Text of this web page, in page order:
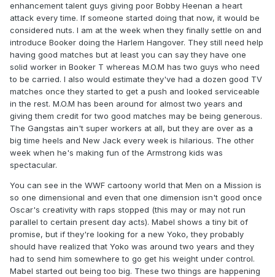
enhancement talent guys giving poor Bobby Heenan a heart
attack every time. If someone started doing that now, it would be
considered nuts. I am at the week when they finally settle on and
introduce Booker doing the Harlem Hangover. They still need help
having good matches but at least you can say they have one
solid worker in Booker T whereas M.O.M has two guys who need
to be carried. I also would estimate they've had a dozen good TV
matches once they started to get a push and looked serviceable
in the rest. M.O.M has been around for almost two years and
giving them credit for two good matches may be being generous.
The Gangstas ain't super workers at all, but they are over as a
big time heels and New Jack every week is hilarious. The other
week when he's making fun of the Armstrong kids was
spectacular.
You can see in the WWF cartoony world that Men on a Mission is
so one dimensional and even that one dimension isn't good once
Oscar's creativity with raps stopped (this may or may not run
parallel to certain present day acts). Mabel shows a tiny bit of
promise, but if they're looking for a new Yoko, they probably
should have realized that Yoko was around two years and they
had to send him somewhere to go get his weight under control.
Mabel started out being too big. These two things are happening